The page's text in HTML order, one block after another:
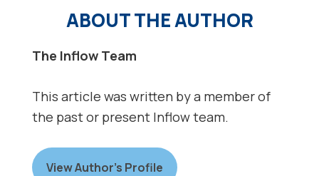
ABOUT THE AUTHOR
The Inflow Team
This article was written by a member of
the past or present Inflow team.
View Author’s Profile